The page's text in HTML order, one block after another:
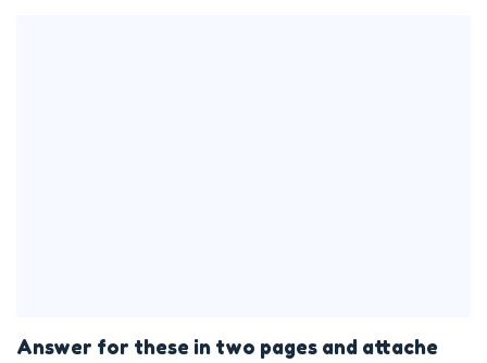
Answer for these in two pages and attache